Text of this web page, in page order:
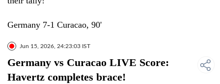
Germany 7-1 Curacao, 90'
Jun 15, 2026, 24:23:03 IST
Germany vs Curacao LIVE Score:
Havertz completes brace!